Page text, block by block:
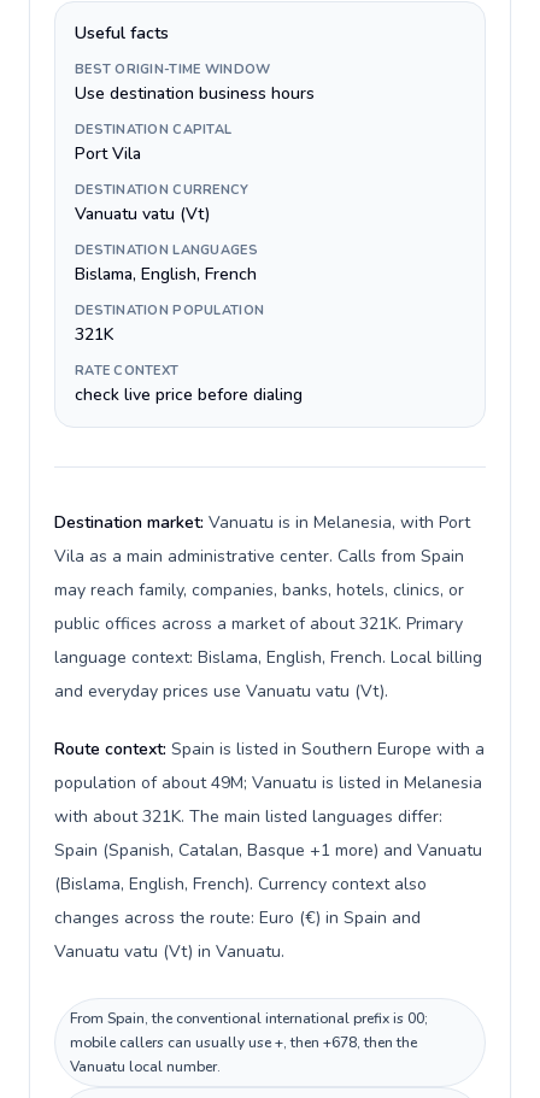
Useful facts
BEST ORIGIN-TIME WINDOW
Use destination business hours
DESTINATION CAPITAL
Port Vila
DESTINATION CURRENCY
Vanuatu vatu (Vt)
DESTINATION LANGUAGES
Bislama, English, French
DESTINATION POPULATION
321K
RATE CONTEXT
check live price before dialing
Destination market: Vanuatu is in Melanesia, with Port
Vila as a main administrative center. Calls from Spain
may reach family, companies, banks, hotels, clinics, or
public offices across a market of about 321K. Primary
language context: Bislama, English, French. Local billing
and everyday prices use Vanuatu vatu (Vt).
Route context: Spain is listed in Southern Europe with a
population of about 49M; Vanuatu is listed in Melanesia
with about 321K. The main listed languages differ:
Spain (Spanish, Catalan, Basque +1 more) and Vanuatu
(Bislama, English, French). Currency context also
changes across the route: Euro (€) in Spain and
Vanuatu vatu (Vt) in Vanuatu.
From Spain, the conventional international prefix is 00;
mobile callers can usually use +, then +678, then the
Vanuatu local number.